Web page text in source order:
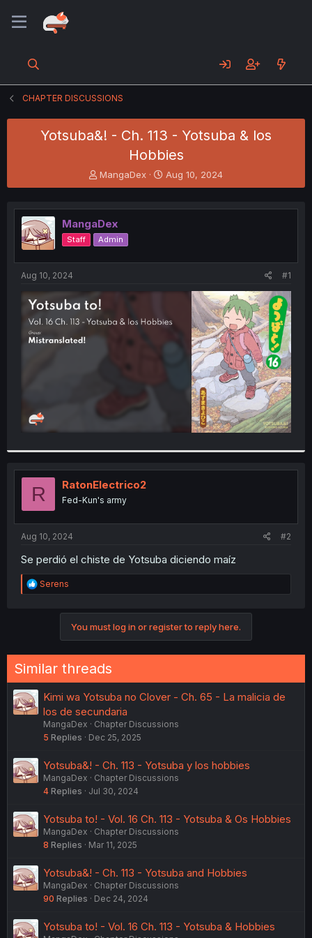
CHAPTER DISCUSSIONS
Yotsuba&! - Ch. 113 - Yotsuba & los
Hobbies
T
h
e
a
d
s
t
t
e
r
MangaDex
S
t
r
t
Aug 10, 2024
MangaDex
Staff Admin
Aug 10, 2024 #1
R RatonElectrico2
Fed-Kun's army
Aug 10, 2024 #2
Se perdió el chiste de Yotsuba diciendo maíz
R
e
s
:
Serens
You must log in or register to reply here.
Similar threads
Kimi wa Yotsuba no Clover - Ch. 65 - La malicia de
los de secundaria
MangaDex
Chapter Discussions
5 Replies Dec 25, 2025
Yotsuba&! - Ch. 113 - Yotsuba y los hobbies
MangaDex
Chapter Discussions
4 Replies Jul 30, 2024
Yotsuba to! - Vol. 16 Ch. 113 - Yotsuba & Os Hobbies
MangaDex
Chapter Discussions
8 Replies Mar 11, 2025
Yotsuba&! - Ch. 113 - Yotsuba and Hobbies
MangaDex
Chapter Discussions
90 Replies Dec 24, 2024
Yotsuba to! - Vol. 16 Ch. 113 - Yotsuba & Hobbies